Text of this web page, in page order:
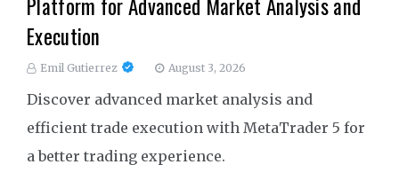
Platform for Advanced Market Analysis and
Execution
Emil Gutierrez August 3, 2026
Discover advanced market analysis and
efficient trade execution with MetaTrader 5 for
a better trading experience.